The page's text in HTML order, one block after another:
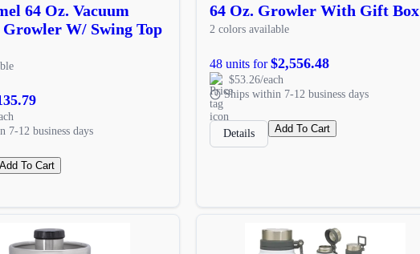
64 Oz. Vacuum
W/ Swing Top
7-12 business days
Add To Cart
64 Oz. Growler With Gift Box
2 colors available
48 units for$2,556.48
$53.26/each
Ships within 7-12 business days
Details Add To Cart